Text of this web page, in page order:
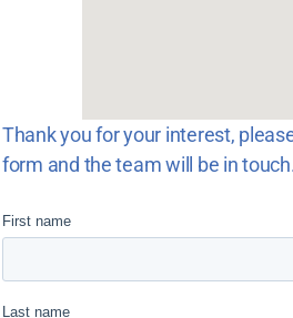
Thank you for your interest,
form and the team will be in touch.